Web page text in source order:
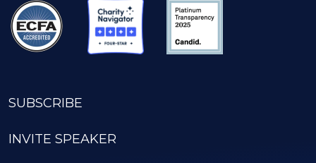
SUBSCRIBE
INVITE SPEAKER